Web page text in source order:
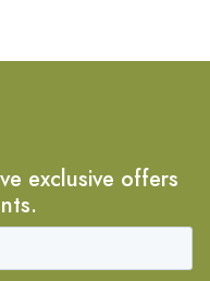
exclusive offers